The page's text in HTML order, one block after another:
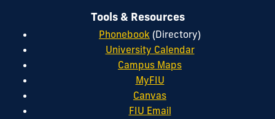
Tools & Resources
Phonebook (Directory)
University Calendar
Campus Maps
MyFIU
Canvas
FIU Email